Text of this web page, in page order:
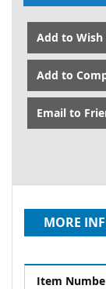
Add to Wish
Add to
Email to
MORE
More